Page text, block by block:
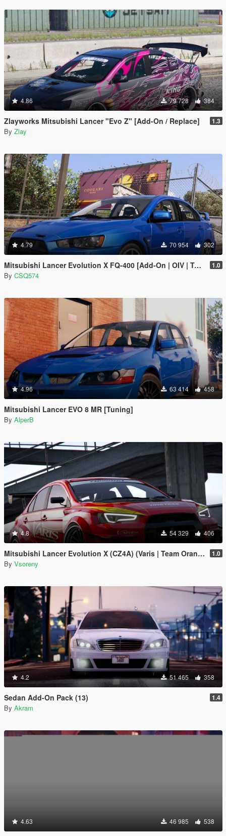
4.86 79 728 384
Zlayworks Mitsubishi Lancer "Evo Z" [Add-On / Replace] 1.3
By Zlay
4.79 70 954 302
Mitsubishi Lancer Evolution X FQ-400 [Add-On | OIV | Tuning | LODs] 1.0
By CSQ574
4.96 63 414 458
Mitsubishi Lancer EVO 8 MR [Tuning]
By AlperB
4.8 54 329 406
Mitsubishi Lancer Evolution X (CZ4A) (Varis | Team Orange) [Add-On | Template] 1.0
By Vsoreny
4.2 51 465 358
Sedan Add-On Pack (13) 1.4
By Akram
4.63 46 985 538